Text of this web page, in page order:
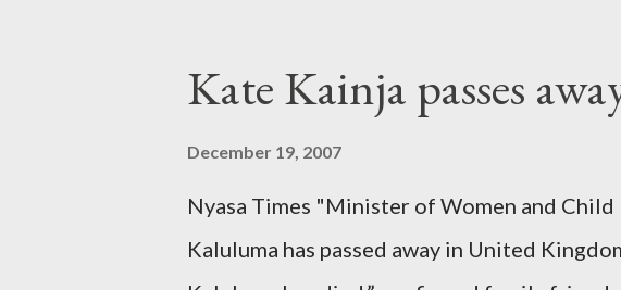
Kate Kainja passes
December 19, 2007
Nyasa Times "Minister of Women and
Kaluluma has passed away in United